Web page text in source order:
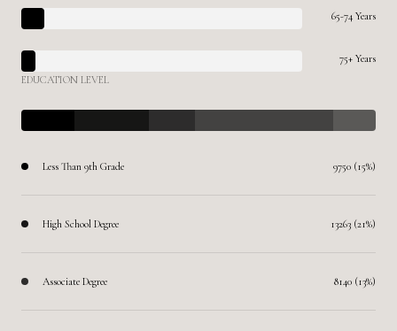
65-74 Years
75+ Years
EDUCATION LEVEL
Less Than 9th Grade 9750 (15%)
High School Degree 13263 (21%)
Associate Degree 8140 (13%)